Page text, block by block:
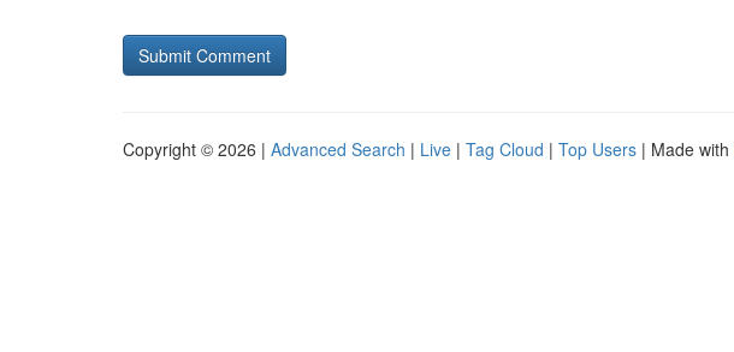
Copyright © 2026 | Advanced Search | Live | Tag Cloud | Top Users | Made with